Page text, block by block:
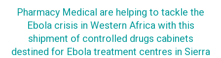
Pharmacy Medical are helping to tackle the
Ebola crisis in Western Africa with this
shipment of controlled drugs cabinets
destined for Ebola treatment centres in Sierra